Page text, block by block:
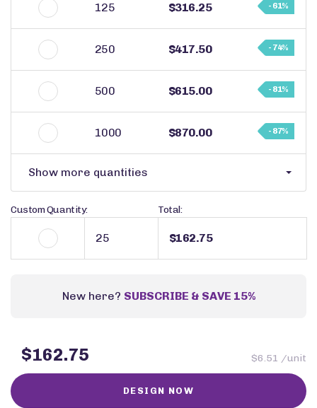
125 $316.25 - 61%
250 $417.50 - 74%
500 $615.00 - 81%
1000 $870.00 - 87%
Show more quantities
Custom Quantity: Total:
$162.75
New here? SUBSCRIBE & SAVE 15%
$162.75 $6.51 /unit